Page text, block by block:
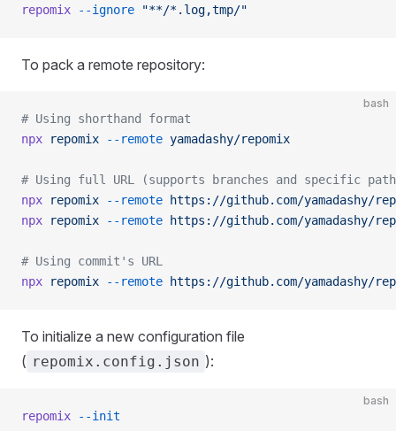
repomix --ignore "**/*.log,tmp/"
To pack a remote repository:
bash
# Using shorthand format
npx repomix --remote yamadashy/repomix
# Using full URL (supports branches and specific
npx repomix --remote https://github.com/yamadashy/
npx repomix --remote https://github.com/yamadashy/
# Using commit's URL
npx repomix --remote https://github.com/yamadashy/
To initialize a new configuration file
( repomix.config.json ):
bash
repomix --init